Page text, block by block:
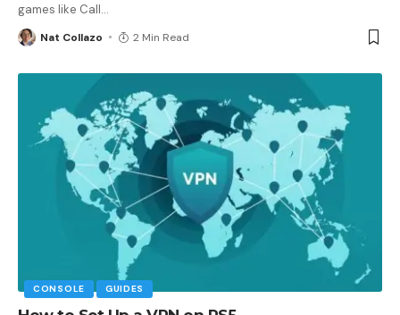
games like Call…
Nat Collazo 2 Min Read
CONSOLE GUIDES